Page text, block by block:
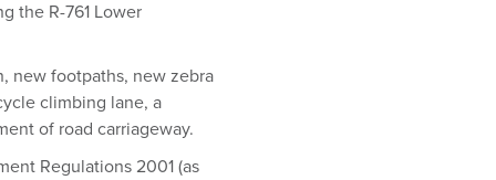
the R-761 Lower
new footpaths, new zebra
climbing lane, a
of road carriageway.
Regulations 2001 (as